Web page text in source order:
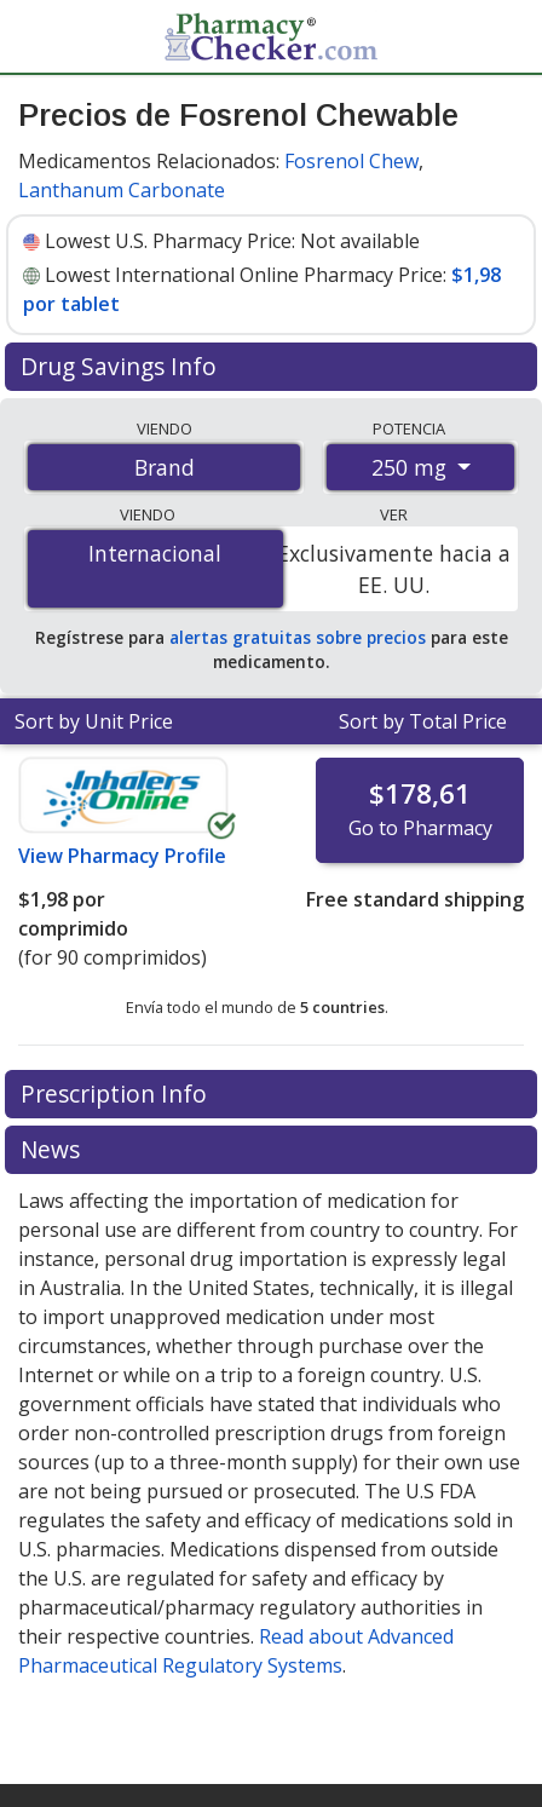
Precios de Fosrenol Chewable
Medicamentos Relacionados: Fosrenol Chew,
Lanthanum Carbonate
Lowest U.S. Pharmacy Price: Not available
Lowest International Online Pharmacy Price: $1,98
por tablet
Drug Savings Info
international online pharmacies, U.S. mail-order
pharmacies, and discount coupon programs. The
lowest available price for Fosrenol chewable 250 mg is
$1.98 per tabletfor 90 tablets at PharmacyChecker-
accredited online pharmacies.
VIENDO
Brand
POTENCIA
250 mg
VIENDO
Internacional
Internacional
VER
Exclusivamente hacia a
EE. UU.
Regístrese para alertas gratuitas sobre preciospara este
medicamento.
Sort by Unit Price Sort by Total Price
View Pharmacy Profile
$178,61
Go to Pharmacy
$1,98 por
comprimido
(for 90 comprimidos)
Free standard shipping
Envía todo el mundo de 5 countries.
There are currently no discount coupons listed
for this medication .
exploreinternational online pharmacyoptions.
Prescription Info
News
Laws affecting the importation of medication for
personal use are different from country to country. For
instance, personal drug importation is expressly legal
in Australia. In the United States, technically, it is illegal
to import unapproved medication under most
circumstances, whether through purchase over the
Internet or while on a trip to a foreign country. U.S.
government officials have stated that individuals who
order non-controlled prescription drugs from foreign
sources (up to a three-month supply) for their own use
are not being pursued or prosecuted. The U.S FDA
regulates the safety and efficacy of medications sold in
U.S. pharmacies. Medications dispensed from outside
the U.S. are regulated for safety and efficacy by
pharmaceutical/pharmacy regulatory authorities in
their respective countries. Read about Advanced
Pharmaceutical Regulatory Systems.